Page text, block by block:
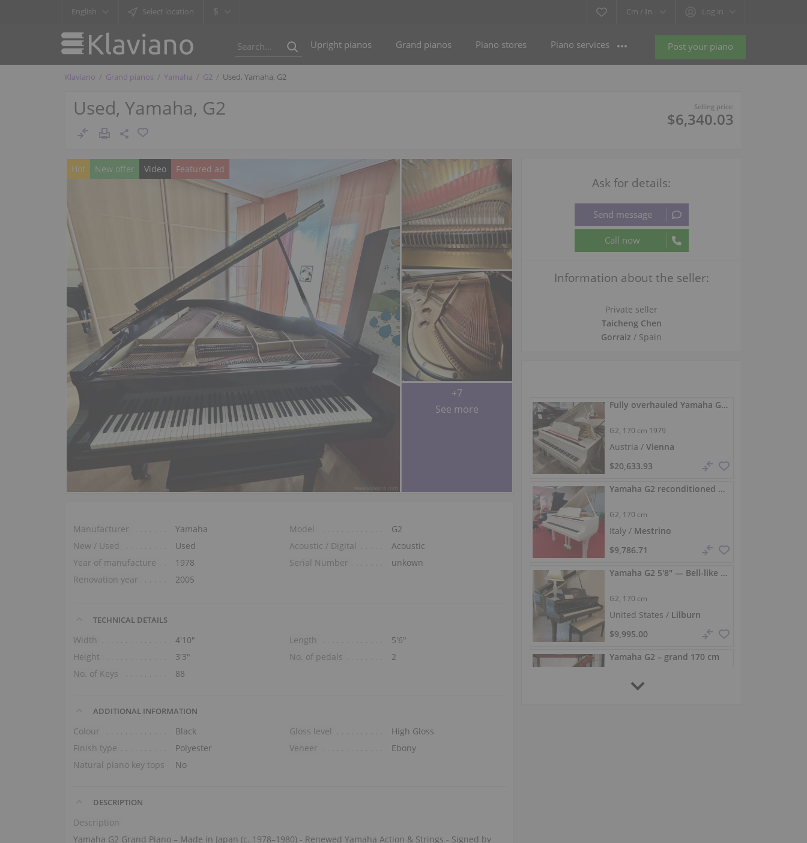
English Select location $ Cm / In Log in
Post your piano
Upright pianos Grand pianos Piano stores Piano services
Klaviano Grand pianos Yamaha G2 Used, Yamaha, G2
Used, Yamaha, G2 Selling price:
$6,340.03
Hot New offer Video Featured ad
+7
See more
Manufacturer Yamaha Model
G2
New / Used
Used Acoustic / Digital
Acoustic
Year of manufacture
1978 Serial Number
unkown
Renovation year
2005
TECHNICAL DETAILS
Width 4′10″ Length
5′6″
Height
3′3″ No. of pedals
2
No. of Keys
88
ADDITIONAL INFORMATION
Colour Black Gloss level
High Gloss
Finish type
Polyester Veneer
Ebony
Natural piano key tops
No
DESCRIPTION
Description
Yamaha G2 Grand Piano – Made in Japan (c. 1978–1980) - Renewed Yamaha Action & Strings - Signed by
Ask for details:
Information about the seller:
Private seller
Taicheng Chen
Gorraiz / Spain
Fully overhauled Yamaha G2 salon grand piano, 170 cm
G2, 170 cm 1979
Austria /Vienna
$20,633.93
Yamaha G2 reconditioned baby grand high-gloss white
G2, 170 cm
Italy / Mestrino
$9,786.71
Yamaha G2 5'8" — Bell-like tone & responsive touch
G2, 170 cm
United States / Lilburn
$9,995.00
Yamaha G2 – grand 170 cm
170 cm